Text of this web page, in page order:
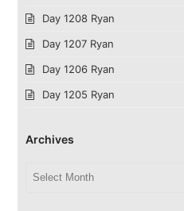
Day 1208 Ryan
Day 1207 Ryan
Day 1206 Ryan
Day 1205 Ryan
Archives